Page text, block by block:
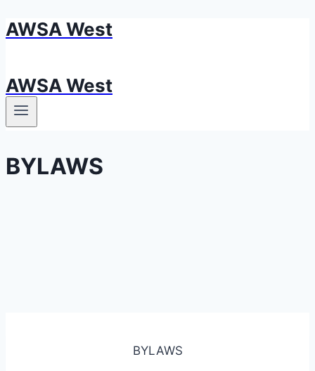
Skip
AWSA West
AWSA West
BYLAWS
BYLAWS